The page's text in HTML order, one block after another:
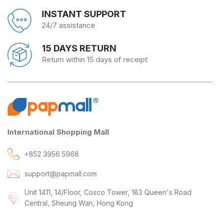
INSTANT SUPPORT
24/7 assistance
15 DAYS RETURN
Return within 15 days of receipt
International Shopping Mall
+852 3956 5968
support@papmall.com
Unit 1411, 14/Floor, Cosco Tower, 183 Queen's Road
Central, Sheung Wan, Hong Kong